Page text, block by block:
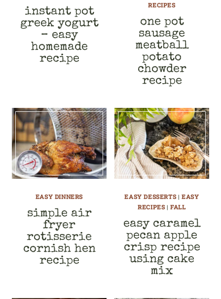
instant pot
greek yogurt
– easy
homemade
recipe
RECIPES
one pot
sausage
meatball
potato
chowder
recipe
EASY DINNERS
simple air
fryer
rotisserie
cornish hen
recipe
EASY DESSERTS|EASY
RECIPES|FALL
easy caramel
pecan apple
crisp recipe
using cake
mix